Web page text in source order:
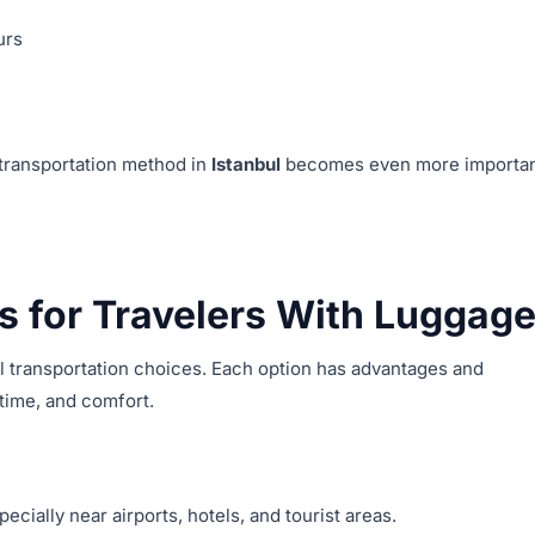
method in Istanbul becomes even more
for Travelers With Luggage
choices. Each option has advantages and
and comfort.
near airports, hotels, and tourist areas.